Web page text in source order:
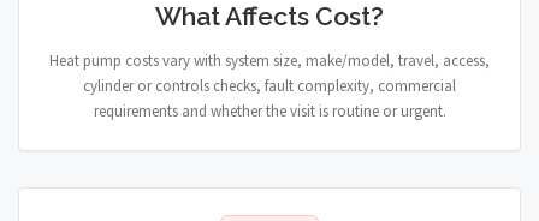
What Affects Cost?
Heat pump costs vary with system size, make/model, travel, access,
cylinder or controls checks, fault complexity, commercial
requirements and whether the visit is routine or urgent.